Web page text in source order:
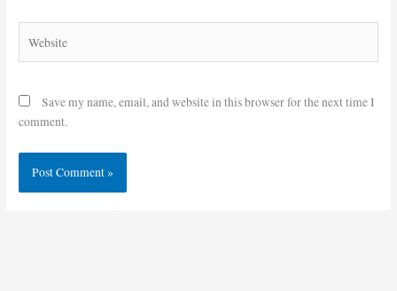
Save my name, email, and website in this browser for the next time I
comment.